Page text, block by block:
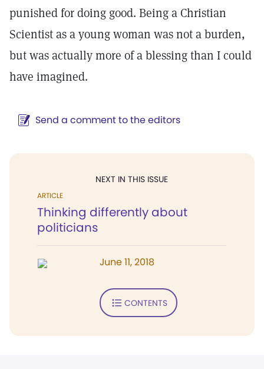
punished for doing good. Being a Christian
Scientist as a young woman was not a burden,
but was actually more of a blessing than I could
have imagined.
Send a comment to the editors
NEXT IN THIS ISSUE
ARTICLE
Thinking differently about
politicians
June 11, 2018
CONTENTS